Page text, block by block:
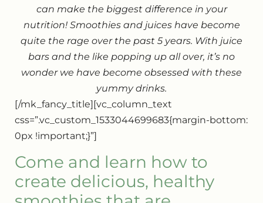
can make the biggest difference in your
nutrition! Smoothies and juices have become
quite the rage over the past 5 years. With juice
bars and the like popping up all over, it’s no
wonder we have become obsessed with these
yummy drinks.
[/mk_fancy_title][vc_column_text
css=”.vc_custom_1533044699683{margin-bottom:
0px !important;}”]
Come and learn how to
create delicious, healthy